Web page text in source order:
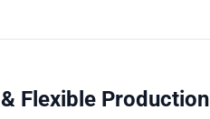
Flexible Production